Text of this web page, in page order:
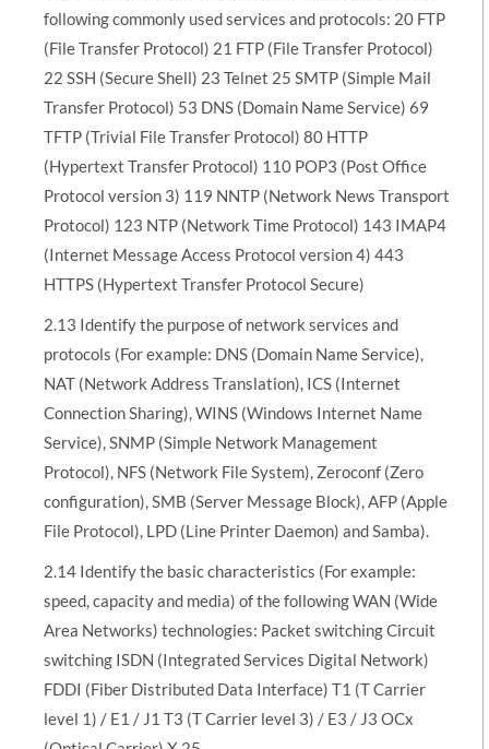
following commonly used services and protocols: 20 FTP
(File Transfer Protocol) 21 FTP (File Transfer Protocol)
22 SSH (Secure Shell) 23 Telnet 25 SMTP (Simple Mail
Transfer Protocol) 53 DNS (Domain Name Service) 69
TFTP (Trivial File Transfer Protocol) 80 HTTP
(Hypertext Transfer Protocol) 110 POP3 (Post Office
Protocol version 3) 119 NNTP (Network News Transport
Protocol) 123 NTP (Network Time Protocol) 143 IMAP4
(Internet Message Access Protocol version 4) 443
HTTPS (Hypertext Transfer Protocol Secure)
2.13 Identify the purpose of network services and
protocols (For example: DNS (Domain Name Service),
NAT (Network Address Translation), ICS (Internet
Connection Sharing), WINS (Windows Internet Name
Service), SNMP (Simple Network Management
Protocol), NFS (Network File System), Zeroconf (Zero
configuration), SMB (Server Message Block), AFP (Apple
File Protocol), LPD (Line Printer Daemon) and Samba).
2.14 Identify the basic characteristics (For example:
speed, capacity and media) of the following WAN (Wide
Area Networks) technologies: Packet switching Circuit
switching ISDN (Integrated Services Digital Network)
FDDI (Fiber Distributed Data Interface) T1 (T Carrier
level 1) / E1 / J1 T3 (T Carrier level 3) / E3 / J3 OCx